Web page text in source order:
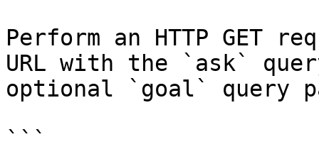
Perform an HTTP GET
URL with the `ask`
optional `goal` query
```